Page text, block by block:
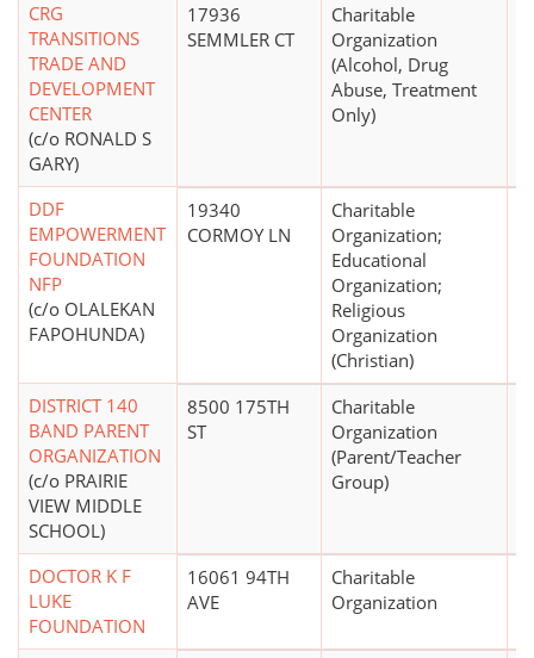
CRG
TRANSITIONS
TRADE AND
DEVELOPMENT
CENTER
(c/o RONALD S
GARY)
17936
SEMMLER CT
Charitable
Organization
(Alcohol, Drug
Abuse, Treatment
Only)
DDF
EMPOWERMENT
FOUNDATION
NFP
(c/o OLALEKAN
FAPOHUNDA)
19340
CORMOY LN
Charitable
Organization;
Educational
Organization;
Religious
Organization
(Christian)
DISTRICT 140
BAND PARENT
ORGANIZATION
(c/o PRAIRIE
VIEW MIDDLE
SCHOOL)
8500 175TH
ST
Charitable
Organization
(Parent/Teacher
Group)
DOCTOR K F
LUKE
FOUNDATION
16061 94TH
AVE
Charitable
Organization